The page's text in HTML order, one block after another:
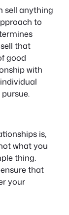
sell anything
to
that
good
with
is,
what you
thing.
that
your